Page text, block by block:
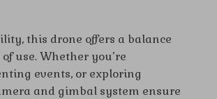
this drone offers a balance
use. Whether you’re
events, or exploring
and gimbal system ensure